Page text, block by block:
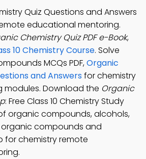
Quiz Questions and Answers
educational mentoring.
Chemistry Quiz PDF e-Book,
10 Chemistry Course. Solve
MCQs PDF,Organic
and Answersfor chemistry
Download the Organic
: Free Class 10 Chemistry Study
organic compounds, alcohols,
compounds and
for chemistry remote